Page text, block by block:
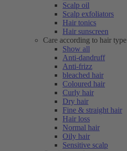
Scalp oil
Scalp exfoliators
Hair tonics
Hair sunscreen
Care according to hair type
Show all
Anti-dandruff
Anti-frizz
bleached hair
Coloured hair
Curly hair
Dry hair
Fine & straight hair
Hair loss
Normal hair
Oily hair
Sensitive scalp